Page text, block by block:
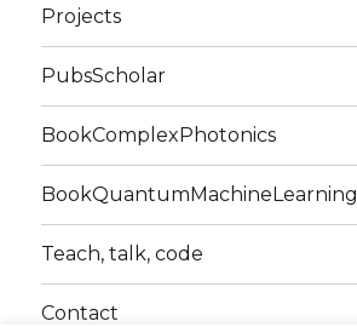
Projects
PubsScholar
BookComplexPhotonics
BookQuantumMachineLearning
Teach, talk, code
Contact